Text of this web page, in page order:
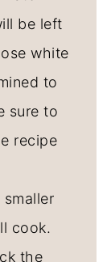
be left
white
to
sure to
recipe
smaller
cook.
the